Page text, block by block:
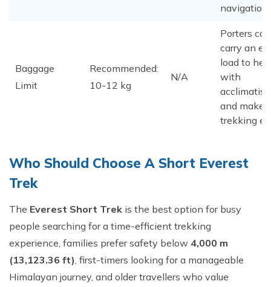
navigation.
Baggage
Limit
Recommended:
10-12 kg
N/A
Porters can
carry an
load to
with
and make
trekking
​Who Should Choose A Short Everest
Trek
The Everest Short Trek is the best option for busy
people searching for a time-efficient trekking
experience, families prefer safety below 4,000 m
(13,123.36 ft), first-timers looking for a manageable
Himalayan journey, and older travellers who value